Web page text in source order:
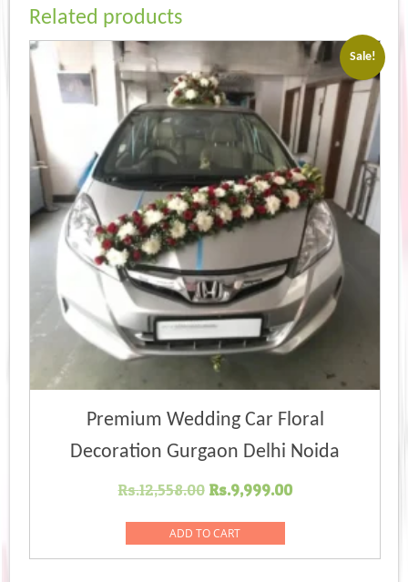
Related products
Sale!
Premium Wedding Car Floral
Decoration Gurgaon Delhi Noida
Rs.12,558.00 Original
was:
Rs.12,558.00.
Rs.9,999.00Current
Rs.9,999.00.
ADD TO CART